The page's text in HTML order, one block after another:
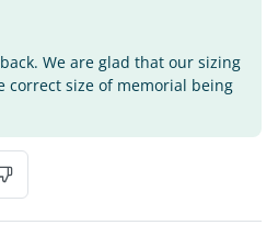
We are glad that our sizing
correct size of memorial being